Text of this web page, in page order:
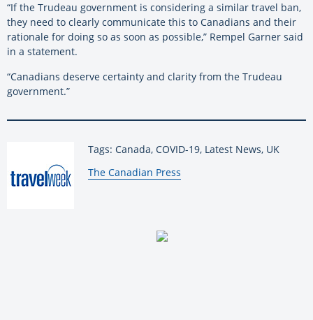
“If the Trudeau government is considering a similar travel ban,
they need to clearly communicate this to Canadians and their
rationale for doing so as soon as possible,” Rempel Garner said
in a statement.
“Canadians deserve certainty and clarity from the Trudeau
government.”
Tags: Canada, COVID-19, Latest News, UK
By:
The Canadian Press